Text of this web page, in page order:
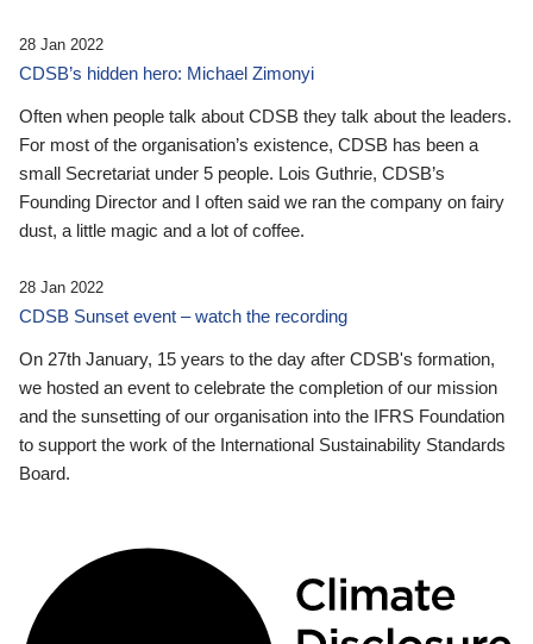
28 Jan 2022
CDSB’s hidden hero: Michael Zimonyi
Often when people talk about CDSB they talk about the leaders.
For most of the organisation’s existence, CDSB has been a
small Secretariat under 5 people. Lois Guthrie, CDSB’s
Founding Director and I often said we ran the company on fairy
dust, a little magic and a lot of coffee.
28 Jan 2022
CDSB Sunset event – watch the recording
On 27th January, 15 years to the day after CDSB's formation,
we hosted an event to celebrate the completion of our mission
and the sunsetting of our organisation into the IFRS Foundation
to support the work of the International Sustainability Standards
Board.